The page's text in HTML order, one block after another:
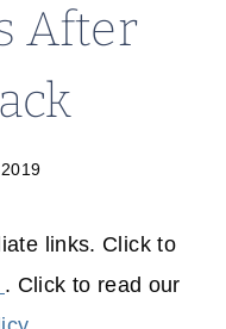
After
links. Click to
. Click to read our